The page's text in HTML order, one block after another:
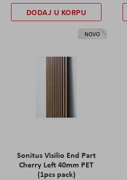
DODAJ U KORPU
NOVO
Sonitus Visilio End Part
Cherry Left 40mm PET
(1pcs pack)